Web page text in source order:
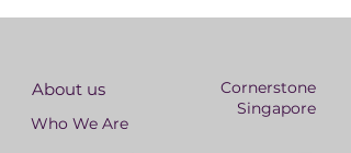
About us
Who We Are
Cornerstone
Singapore